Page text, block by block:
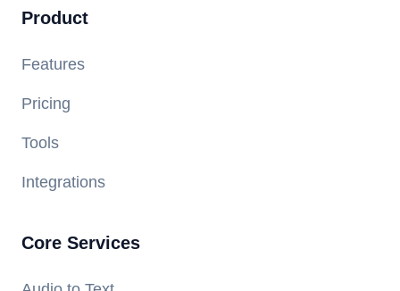
Product
Features
Pricing
Tools
Integrations
Core Services